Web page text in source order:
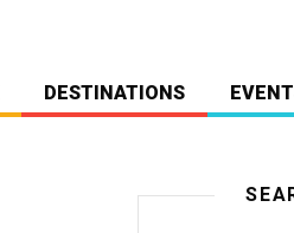
DESTINATIONS